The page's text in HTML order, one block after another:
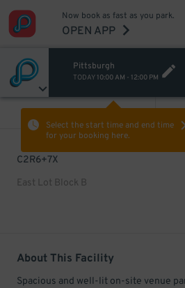
Now book as fast as you park.
OPEN APP
Pittsburgh
TODAY 10:00 AM - 12:00 PM
Select the start time and end time
for your booking here.
C2R6+7X
East Lot Block B
About This Facility
Spacious and well-lit on-site venue